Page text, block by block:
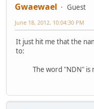
Gwaewael
Guest
June 18, 2012, 10:04:30 PM
It just hit me that the
to:
The word "NDN" is